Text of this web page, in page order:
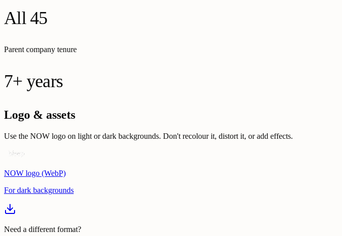
All 45
Parent company tenure
7+ years
Logo & assets
Use the NOW logo on light or dark backgrounds. Don't recolour it, distort it, or add effects.
NOW logo (WebP)
For dark backgrounds
Need a different format?